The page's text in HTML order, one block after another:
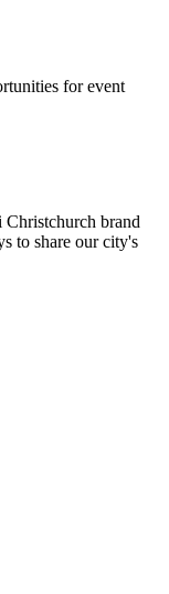
for event
Christchurch brand
to share our city's